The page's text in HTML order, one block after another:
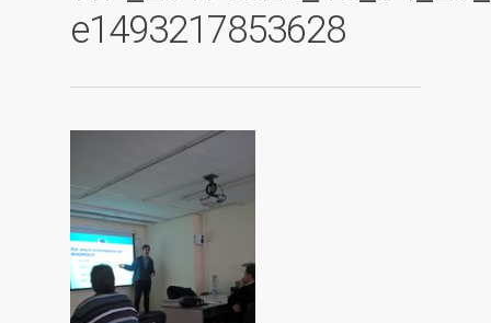
e1493217853628